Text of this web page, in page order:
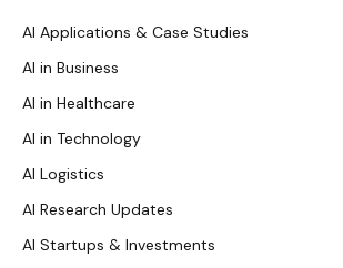
AI Applications & Case Studies
AI in Business
AI in Healthcare
AI in Technology
AI Logistics
AI Research Updates
AI Startups & Investments